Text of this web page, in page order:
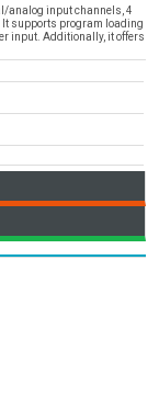
Us
Location
to
analog input channels, 4
It supports program loading
input. Additionally, it offers